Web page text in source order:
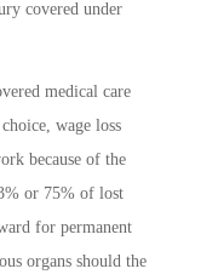
covered under
medical care
wage loss
because of the
or 75% of lost
for permanent
organs should the